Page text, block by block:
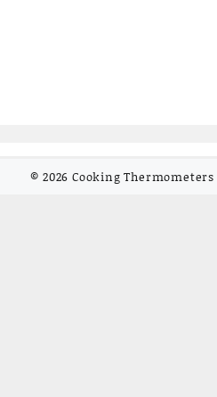
© 2026 Cooking Thermometers